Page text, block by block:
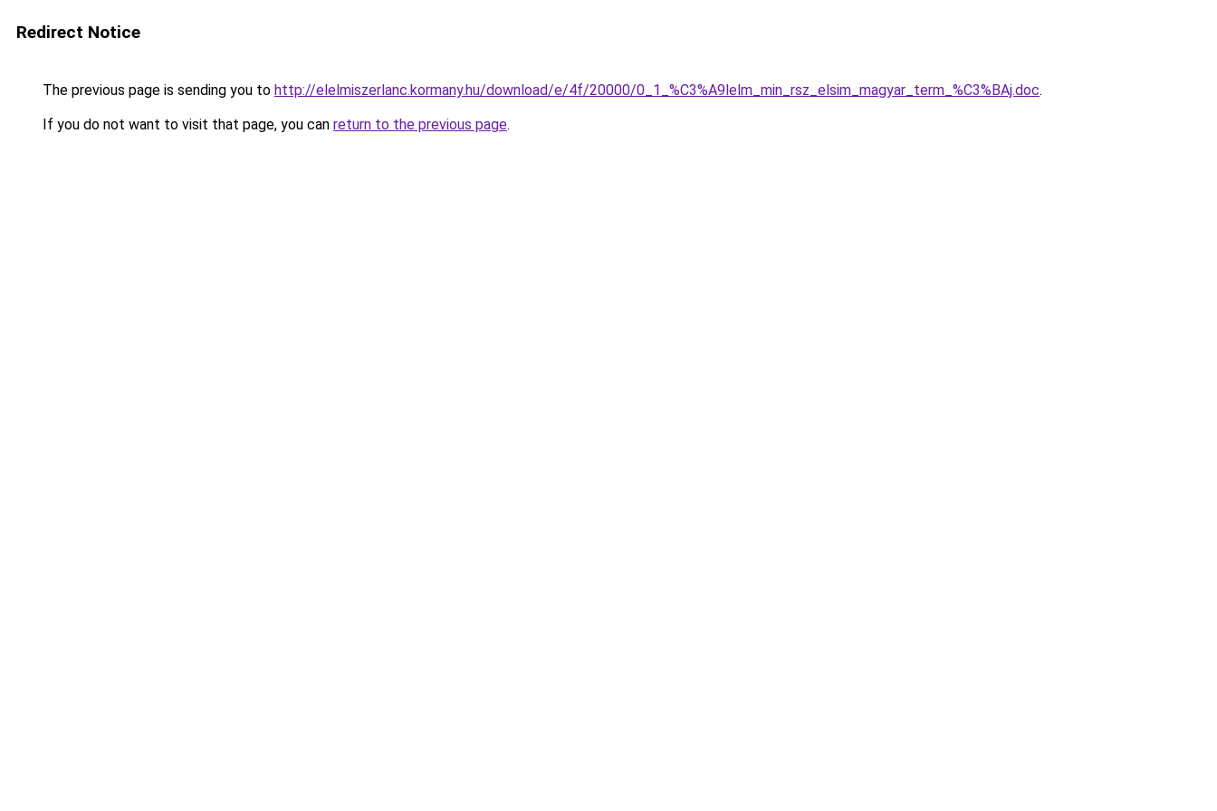
Redirect Notice
The previous page is sending you to http://elelmiszerlanc.kormany.hu/download/e/4f/20000/0_1_%C3%A9lelm_min_rsz_elsim_magyar_term_%C3%BAj.doc.
If you do not want to visit that page, you can return to the previous page.